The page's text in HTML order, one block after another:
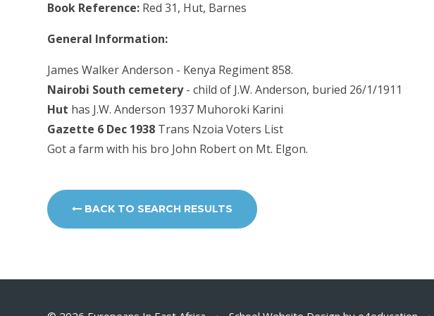
Book Reference: Red 31, Hut, Barnes
General Information:
James Walker Anderson - Kenya Regiment 858.
Nairobi South cemetery- child of J.W. Anderson, buried 26/1/1911
Hut has J.W. Anderson 1937 Muhoroki Karini
Gazette 6 Dec 1938 Trans Nzoia Voters List
Got a farm with his bro John Robert on Mt. Elgon.
BACK TO SEARCH RESULTS